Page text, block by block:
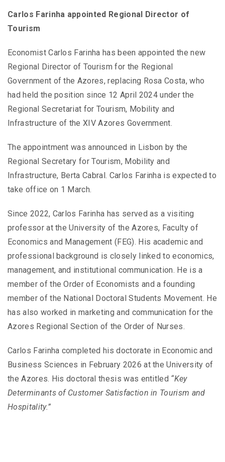
Carlos Farinha appointed Regional Director of
Tourism
Economist Carlos Farinha has been appointed the new
Regional Director of Tourism for the Regional
Government of the Azores, replacing Rosa Costa, who
had held the position since 12 April 2024 under the
Regional Secretariat for Tourism, Mobility and
Infrastructure of the XIV Azores Government.
The appointment was announced in Lisbon by the
Regional Secretary for Tourism, Mobility and
Infrastructure, Berta Cabral. Carlos Farinha is expected to
take office on 1 March.
Since 2022, Carlos Farinha has served as a visiting
professor at the University of the Azores, Faculty of
Economics and Management (FEG). His academic and
professional background is closely linked to economics,
management, and institutional communication. He is a
member of the Order of Economists and a founding
member of the National Doctoral Students Movement. He
has also worked in marketing and communication for the
Azores Regional Section of the Order of Nurses.
Carlos Farinha completed his doctorate in Economic and
Business Sciences in February 2026 at the University of
the Azores. His doctoral thesis was entitled “Key
Determinants of Customer Satisfaction in Tourism and
Hospitality.”